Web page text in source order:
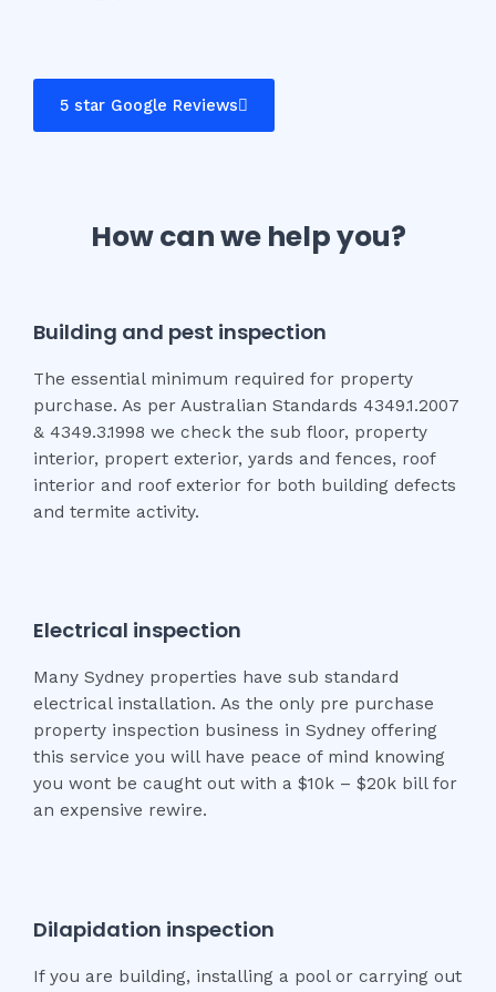
5 star Google Reviews
How can we help you?
Building and pest inspection
The essential minimum required for property
purchase. As per Australian Standards 4349.1.2007
& 4349.3.1998 we check the sub floor, property
interior, propert exterior, yards and fences, roof
interior and roof exterior for both building defects
and termite activity.
Electrical inspection
Many Sydney properties have sub standard
electrical installation. As the only pre purchase
property inspection business in Sydney offering
this service you will have peace of mind knowing
you wont be caught out with a $10k – $20k bill for
an expensive rewire.
Dilapidation inspection
If you are building, installing a pool or carrying out